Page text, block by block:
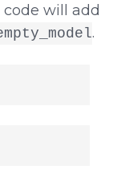
will add
.